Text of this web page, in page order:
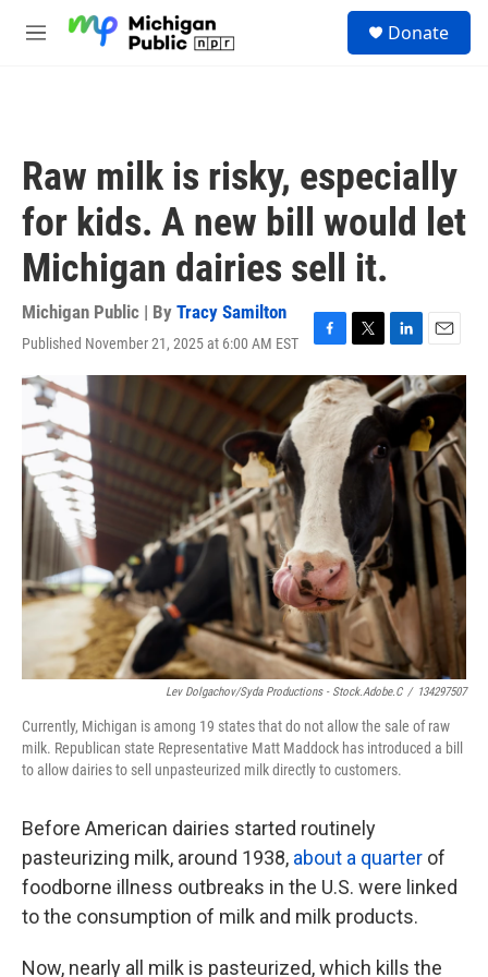
M
Donate
Raw milk is risky, especially
for kids. A new bill would let
Michigan dairies sell it.
Michigan Public | By Tracy Samilton
Published November 21, 2025 at 6:00 AM EST
F
a
c
e
b
o
o
k
T
w
i
t
t
e
L
i
n
k
d
I
n
E
m
a
i
l
Lev Dolgachov/Syda Productions - Stock.adobe.c / 134297507
Currently, Michigan is among 19 states that do not allow the sale of raw
milk. Republican state Representative Matt Maddock has introduced a bill
to allow dairies to sell unpasteurized milk directly to customers.
Before American dairies started routinely
pasteurizing milk, around 1938, about a quarter of
foodborne illness outbreaks in the U.S. were linked
to the consumption of milk and milk products.
Now, nearly all milk is pasteurized, which kills the